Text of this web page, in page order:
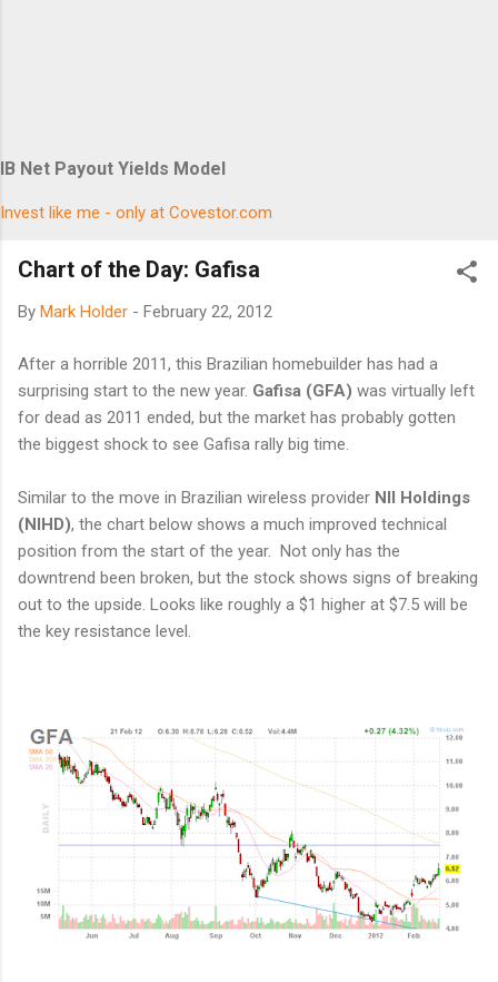
IB Net Payout Yields Model
Invest like me - only at Covestor.com
Chart of the Day: Gafisa
By Mark Holder - February 22, 2012
After a horrible 2011, this Brazilian homebuilder has had a
surprising start to the new year. Gafisa (GFA) was virtually left
for dead as 2011 ended, but the market has probably gotten
the biggest shock to see Gafisa rally big time.
Similar to the move in Brazilian wireless provider NII Holdings
(NIHD), the chart below shows a much improved technical
position from the start of the year. Not only has the
downtrend been broken, but the stock shows signs of breaking
out to the upside. Looks like roughly a $1 higher at $7.5 will be
the key resistance level.